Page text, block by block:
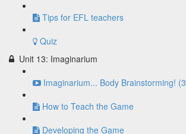
Tips for EFL teachers
Quiz
Unit 13: Imaginarium
Imaginarium... Body Brainstorming!
How to Teach the Game
Developing the Game